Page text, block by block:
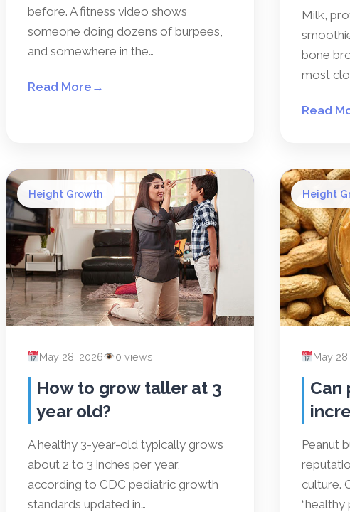
before. A fitness video shows
someone doing dozens of burpees,
and somewhere in the…
Read More →
Milk,
bone
most
Read
Height Growth
May 28, 2026 0 views
How to grow taller at 3
year old?
A healthy 3-year-old typically grows
about 2 to 3 inches per year,
according to CDC pediatric growth
standards updated in…
Height
May
Can
Peanut
culture.
“healthy